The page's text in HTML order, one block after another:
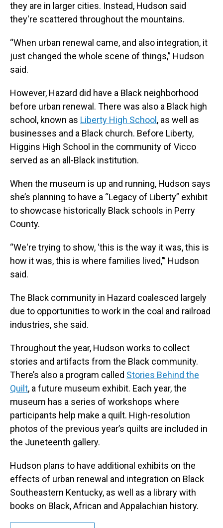
they are in larger cities. Instead, Hudson said
they're scattered throughout the mountains.
“When urban renewal came, and also integration, it
just changed the whole scene of things,” Hudson
said.
However, Hazard did have a Black neighborhood
before urban renewal. There was also a Black high
school, known as Liberty High School , as well as
businesses and a Black church. Before Liberty,
Higgins High School in the community of Vicco
served as an all-Black institution.
When the museum is up and running, Hudson says
she’s planning to have a “Legacy of Liberty” exhibit
to showcase historically Black schools in Perry
County.
“We're trying to show, ‘this is the way it was, this is
how it was, this is where families lived,’” Hudson
said.
The Black community in Hazard coalesced largely
due to opportunities to work in the coal and railroad
industries, she said.
Throughout the year, Hudson works to collect
stories and artifacts from the Black community.
There’s also a program called Stories Behind the
Quilt, a future museum exhibit. Each year, the
museum has a series of workshops where
participants help make a quilt. High-resolution
photos of the previous year’s quilts are included in
the Juneteenth gallery.
Hudson plans to have additional exhibits on the
effects of urban renewal and integration on Black
Southeastern Kentucky, as well as a library with
books on Black, African and Appalachian history.